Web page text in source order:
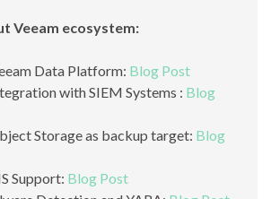
Veeam ecosystem:
Data Platform: Blog Post
with SIEM Systems : Blog
Storage as backup target: Blog
Support: Blog Post